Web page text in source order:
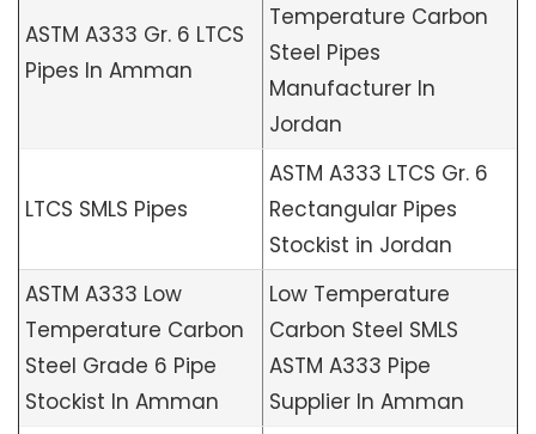
ASTM A333 Gr. 6 LTCS
Pipes In Amman
Temperature Carbon
Steel Pipes
Manufacturer In
Jordan
LTCS SMLS Pipes
ASTM A333 LTCS Gr. 6
Rectangular Pipes
Stockist in Jordan
ASTM A333 Low
Temperature Carbon
Steel Grade 6 Pipe
Stockist In Amman
Low Temperature
Carbon Steel SMLS
ASTM A333 Pipe
Supplier In Amman